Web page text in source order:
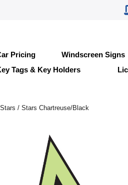
Pricing Windscreen Signs
Tags & Key Holders
Stars / Stars Chartreuse/Black